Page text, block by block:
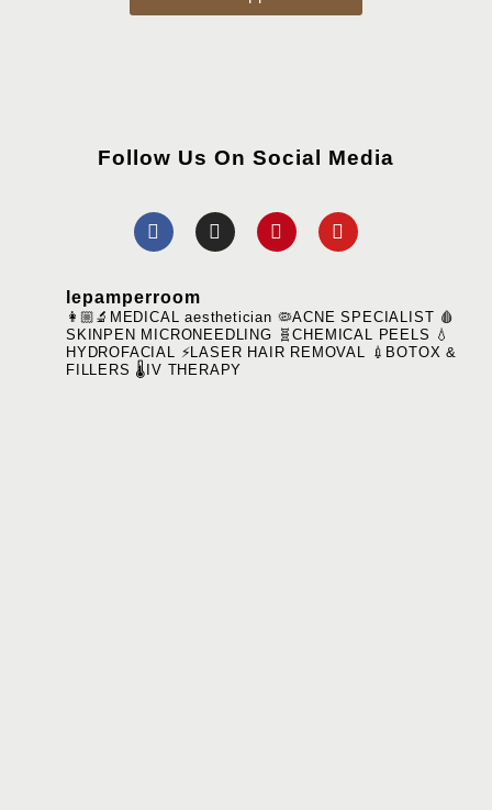
Follow Us On Social Media
lepamperroom
👩🏼‍🔬MEDICAL aesthetician 🦠ACNE SPECIALIST 🩸
SKINPEN MICRONEEDLING 🧬CHEMICAL PEELS 💧
HYDROFACIAL ⚡️LASER HAIR REMOVAL 💉BOTOX &
FILLERS 🌡️IV THERAPY